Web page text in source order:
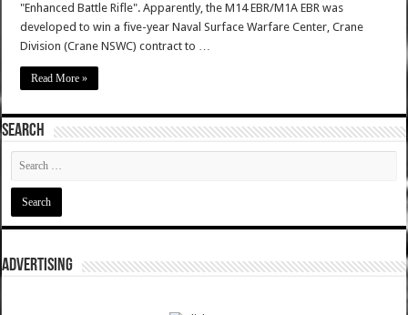
"Enhanced Battle Rifle". Apparently, the M14 EBR/M1A EBR was
developed to win a five-year Naval Surface Warfare Center, Crane
Division (Crane NSWC) contract to …
Read More »
SEARCH
ADVERTISING